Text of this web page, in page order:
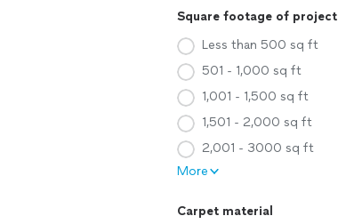
Square footage of project
Less than 500 sq ft
501 - 1,000 sq ft
1,001 - 1,500 sq ft
1,501 - 2,000 sq ft
2,001 - 3000 sq ft
More
Carpet material